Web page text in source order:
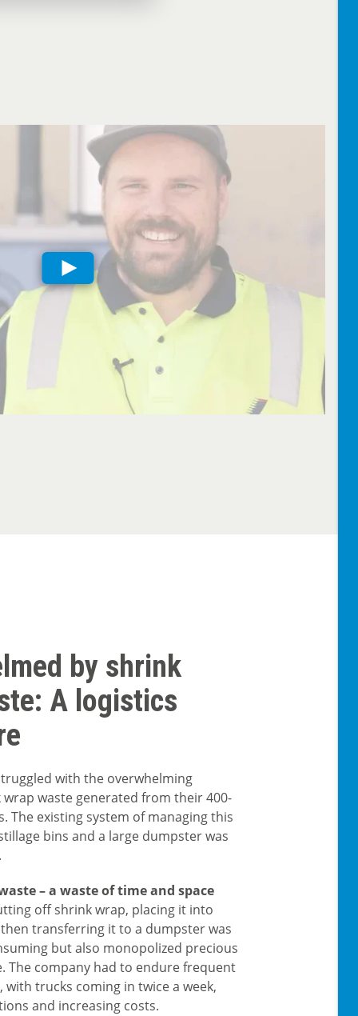
by shrink
A logistics
with the overwhelming
waste generated from their 400-
The existing system of managing this
bins and a large dumpster was
– a waste of time and space
off shrink wrap, placing it into
transferring it to a dumpster was
but also monopolized precious
The company had to endure frequent
with trucks coming in twice a week,
and increasing costs.